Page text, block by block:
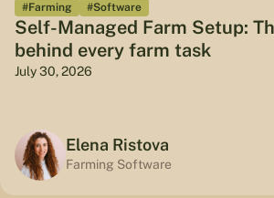
#Farming #Software
Self-Managed Farm Setup:
behind every farm task
July 30, 2026
Elena Ristova
Farming Software